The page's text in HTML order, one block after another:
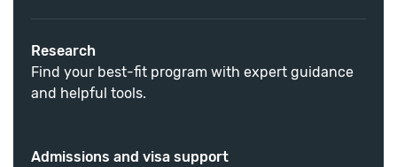
Research
Find your best-fit program with expert guidance
and helpful tools.
Admissions and visa support